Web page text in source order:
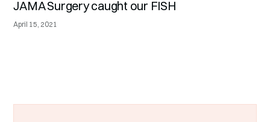
JAMA Surgery caught our FISH
April 15, 2021